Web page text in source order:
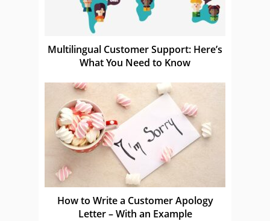
Multilingual Customer Support: Here’s
What You Need to Know
How to Write a Customer Apology
Letter – With an Example